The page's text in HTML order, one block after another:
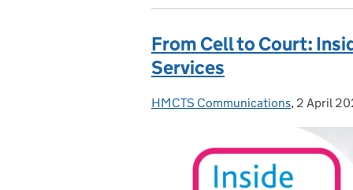
From Cell to Court:
Services
Posted by:
HMCTS Communications, Posted
2 April